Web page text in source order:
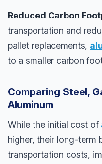
Reduced Carbon
transportation and
pallet replacements,
to a smaller carbon
Comparing Steel,
Aluminum
While the initial cost of
higher, their long-term
transportation costs,